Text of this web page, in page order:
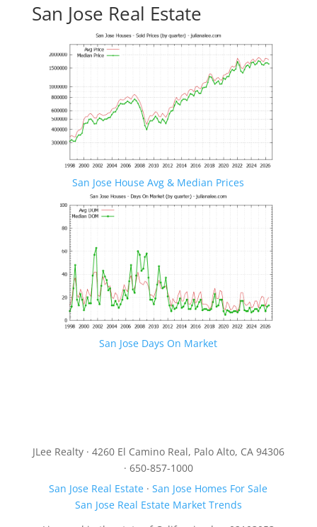
San Jose Real Estate
San Jose House Avg & Median Prices
San Jose Days On Market
JLee Realty · 4260 El Camino Real, Palo Alto, CA 94306
· 650-857-1000
San Jose Real Estate ·San Jose Homes For Sale
San Jose Real Estate Market Trends